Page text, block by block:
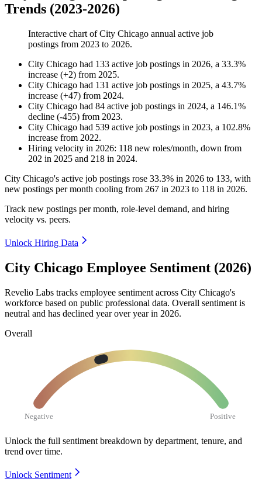
Trends (2023-2026)
Interactive chart ofCity Chicago annual active job
postings from 2023 to 2026.
City Chicago had 133 active job postings in 2026, a 33.3%
increase (+2) from 2025.
City Chicago had 131 active job postings in 2025, a 43.7%
increase (+47) from 2024.
City Chicago had 84 active job postings in 2024, a 146.1%
decline (-455) from 2023.
City Chicago had 539 active job postings in 2023, a 102.8%
increase from 2022.
Hiring velocity in 2026: 118 new roles/month, down from
202 in 2025 and 218 in 2024.
City Chicago's active job postings rose 33.3% in 2026 to 133, with
new postings per month cooling from 267 in 2023 to 118 in 2026.
Track new postings per month, role-level demand, and hiring
velocity vs. peers.
Unlock Hiring Data
City Chicago Employee Sentiment (2026)
Revelio Labs tracks employee sentiment across City Chicago's
workforce based on public professional data. Overall sentiment is
neutral and has declined year over year in 2026.
Overall
Negative Positive
Unlock the full sentiment breakdown by department, tenure, and
trend over time.
Unlock Sentiment